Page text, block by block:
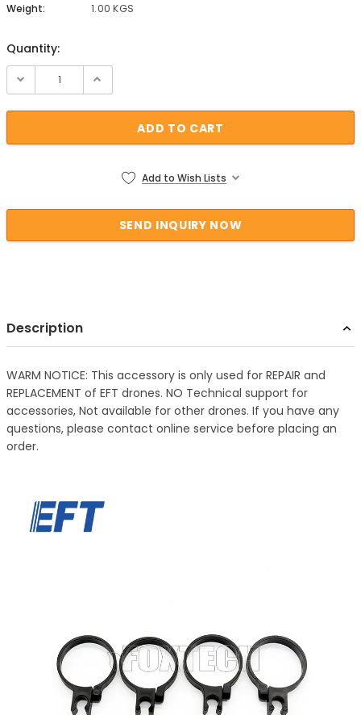
Weight:
1.00 KGS
Current Stock:
Quantity:
Add to Wish Lists
Description
WARM NOTICE: This accessory is only used for REPAIR and
REPLACEMENT of EFT drones. NO Technical support for
accessories, Not available for other drones. If you have any
questions, please contact online service before placing an
order.